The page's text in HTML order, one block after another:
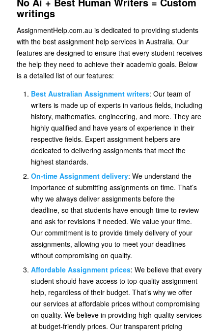
writings
AssignmentHelp.com.au is dedicated to providing students
with the best assignment help services in Australia. Our
features are designed to ensure that every student receives
the help they need to achieve their academic goals. Below
is a detailed list of our features:
Best Australian Assignment writers: Our team of
writers is made up of experts in various fields, including
history, mathematics, engineering, and more. They are
highly qualified and have years of experience in their
respective fields. Expert assignment helpers are
dedicated to delivering assignments that meet the
highest standards.
On-time Assignment delivery: We understand the
importance of submitting assignments on time. That’s
why we always deliver assignments before the
deadline, so that students have enough time to review
and ask for revisions if needed. We value your time.
Our commitment is to provide timely delivery of your
assignments, allowing you to meet your deadlines
without compromising on quality.
Affordable Assignment prices: We believe that every
student should have access to top-quality assignment
help, regardless of their budget. That’s why we offer
our services at affordable prices without compromising
on quality. We believe in providing high-quality services
at budget-friendly prices. Our transparent pricing